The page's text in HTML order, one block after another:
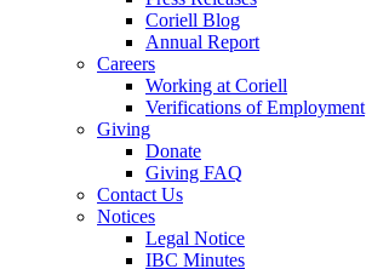
Coriell Blog
Annual Report
Careers
Working at Coriell
Verifications of Employment
Giving
Donate
Giving FAQ
Contact Us
Notices
Legal Notice
IBC Minutes